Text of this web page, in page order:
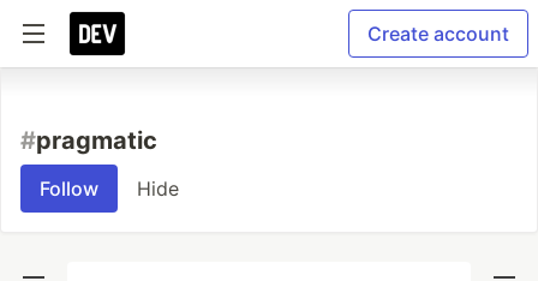
Create account
#pragmatic
Follow Hide